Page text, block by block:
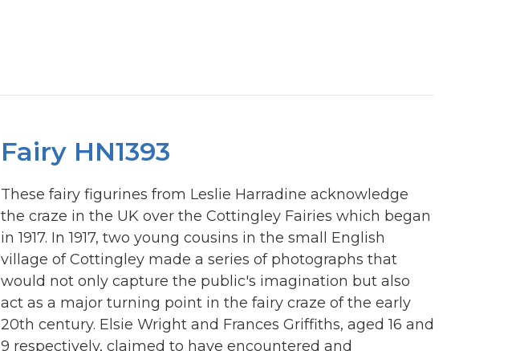
Fairy HN1393
These fairy figurines from Leslie Harradine acknowledge
the craze in the UK over the Cottingley Fairies which began
in 1917. In 1917, two young cousins in the small English
village of Cottingley made a series of photographs that
would not only capture the public's imagination but also
act as a major turning point in the fairy craze of the early
20th century. Elsie Wright and Frances Griffiths, aged 16 and
9 respectively, claimed to have encountered and